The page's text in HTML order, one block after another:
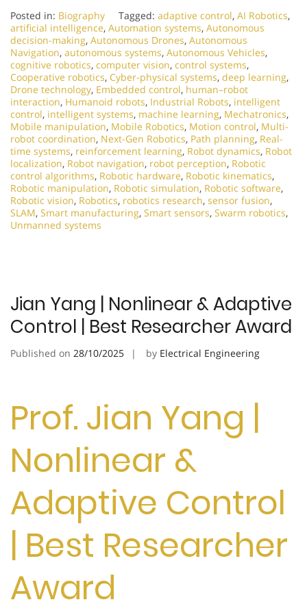
Posted in: Biography Tagged: adaptive control, AI Robotics,
artificial intelligence, Automation systems, Autonomous
decision-making, Autonomous Drones, Autonomous
Navigation, autonomous systems, Autonomous Vehicles,
cognitive robotics, computer vision, control systems,
Cooperative robotics, Cyber-physical systems, deep learning,
Drone technology, Embedded control, human–robot
interaction, Humanoid robots, Industrial Robots, intelligent
control, intelligent systems, machine learning, Mechatronics,
Mobile manipulation, Mobile Robotics, Motion control, Multi-
robot coordination, Next-Gen Robotics, Path planning, Real-
time systems, reinforcement learning, Robot dynamics, Robot
localization, Robot navigation, robot perception, Robotic
control algorithms, Robotic hardware, Robotic kinematics,
Robotic manipulation, Robotic simulation, Robotic software,
Robotic vision, Robotics, robotics research, sensor fusion,
SLAM, Smart manufacturing, Smart sensors, Swarm robotics,
Unmanned systems
Jian Yang | Nonlinear & Adaptive
Control | Best Researcher Award
Published on 28/10/2025 by Electrical Engineering
Prof. Jian Yang |
Nonlinear &
Adaptive Control
| Best Researcher
Award